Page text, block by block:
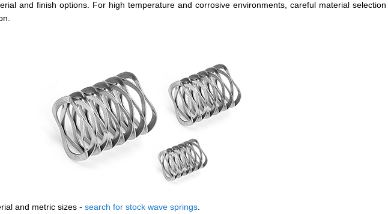
and finish options. For high temperature and corrosive environments, careful material
and metric sizes - search for stock wave springs.